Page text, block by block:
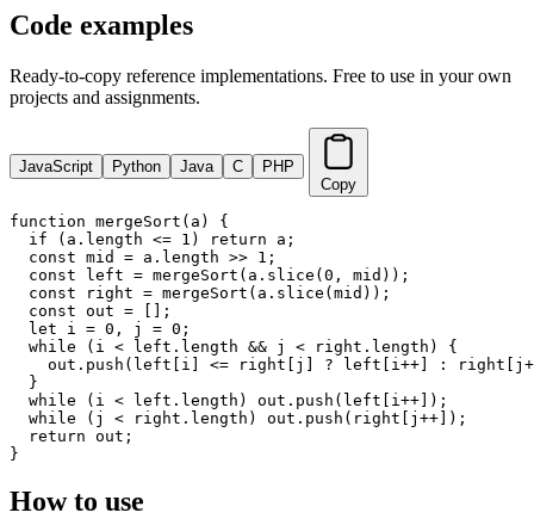
Code examples
Ready-to-copy reference implementations. Free to use in your own
projects and assignments.
JavaScript Python Java C
PHP
Copy
function mergeSort(a) {
  if (a.length <= 1) return a;
  const mid = a.length >> 1;
  const left = mergeSort(a.slice(0, mid));
  const right = mergeSort(a.slice(mid));
  const out = [];
  let i = 0, j = 0;
  while (i < left.length && j < right.length) {
out.push(left[i] <= right[j] ? left[i++] :
  }
  while (i < left.length) out.push(left[i++]);
  while (j < right.length) out.push(right[j++]);
  return out;
}
How to use